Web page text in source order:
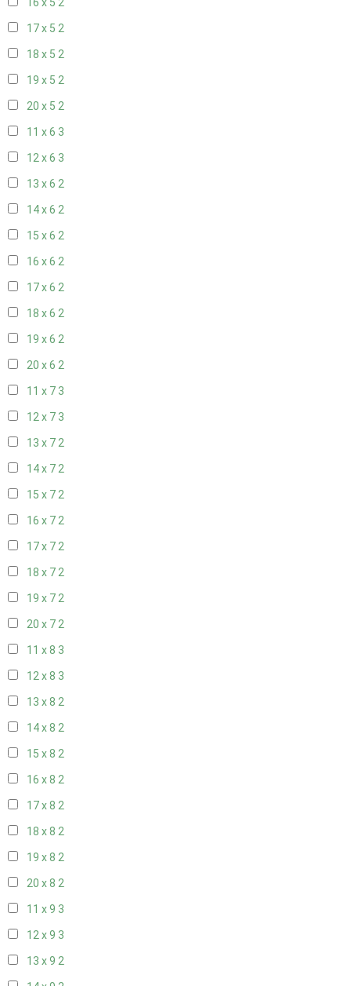
16 x 5 2
17 x 5 2
18 x 5 2
19 x 5 2
20 x 5 2
11 x 6 3
12 x 6 3
13 x 6 2
14 x 6 2
15 x 6 2
16 x 6 2
17 x 6 2
18 x 6 2
19 x 6 2
20 x 6 2
11 x 7 3
12 x 7 3
13 x 72
14 x 72
15 x 72
16 x 72
17 x 72
18 x 72
19 x 72
20 x 72
11 x 8 3
12 x 8 3
13 x 8 2
14 x 8 2
15 x 8 2
16 x 8 2
17 x 8 2
18 x 8 2
19 x 8 2
20 x 8 2
11 x 9 3
12 x 9 3
13 x 9 2